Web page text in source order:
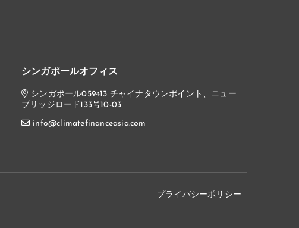
シンガポールオフィス
シンガポール059413 チャイナタウンポイント、ニュー
ブリッジロード133号10-03
info@climatefinanceasia.com
プライバシーポリシー